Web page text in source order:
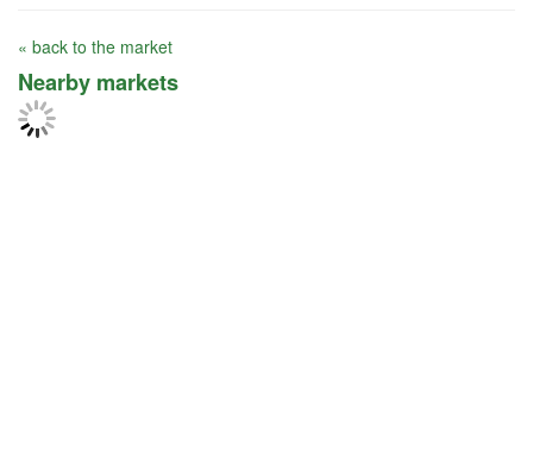
« back to the market
Nearby markets